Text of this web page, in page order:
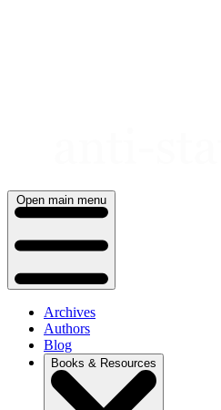
Open main menu
Archives
Authors
Blog
Books & Resources